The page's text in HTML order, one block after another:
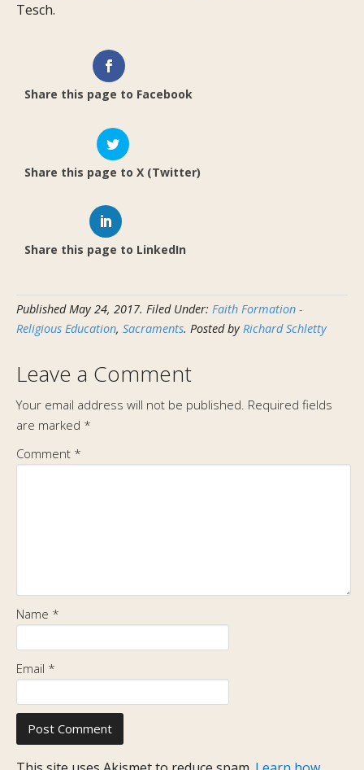
Tesch.
Share this page to Facebook
Share this page to X (Twitter)
Share this page to LinkedIn
PublishedMay 24, 2017. Filed Under: Faith Formation -
Religious Education, Sacraments. Posted by Richard Schletty
Leave a Comment
Your email address will not be published. Required fields
are marked *
Comment *
Name *
Email *